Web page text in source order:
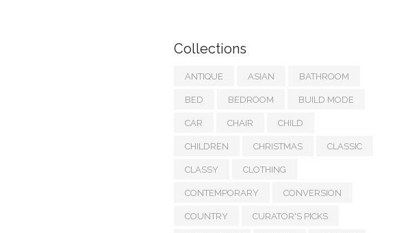
Collections
ANTIQUE ASIAN BATHROOM
BED BEDROOM BUILD MODE
CAR CHAIR CHILD
CHILDREN CHRISTMAS CLASSIC
CLASSY CLOTHING
CONTEMPORARY CONVERSION
COUNTRY CURATOR'S PICKS